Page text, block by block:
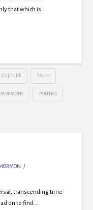
that which is
CULTURE FAITH
MORMONS POLITICS
transcending time
on to find …